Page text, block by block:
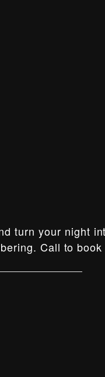
turn your night
Call to